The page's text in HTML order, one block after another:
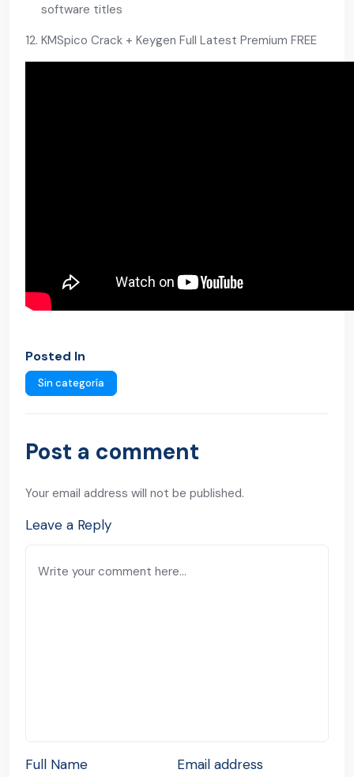
software titles
KMSpico Crack + Keygen Full Latest Premium FREE
Posted In
Sin categoría
Post a comment
Your email address will not be published.
Leave a Reply
Full Name Email address